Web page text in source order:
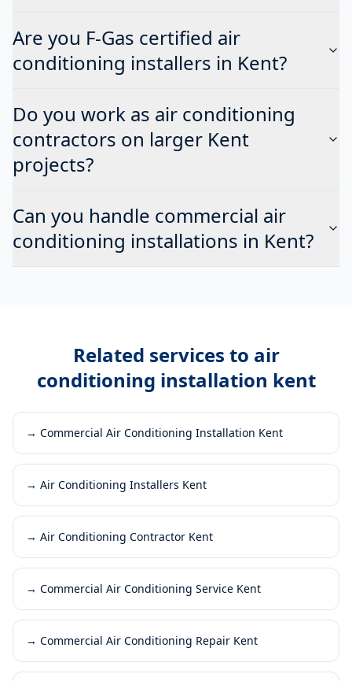
Are you F-Gas certified air
conditioning installers in Kent?
Do you work as air conditioning
contractors on larger Kent
projects?
Can you handle commercial air
conditioning installations in Kent?
Related services to air
conditioning installation kent
→ Commercial Air Conditioning Installation Kent
→ Air Conditioning Installers Kent
→ Air Conditioning Contractor Kent
→ Commercial Air Conditioning Service Kent
→ Commercial Air Conditioning Repair Kent